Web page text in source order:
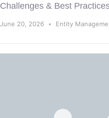
Challenges & Best
June 20, 2026 Entity